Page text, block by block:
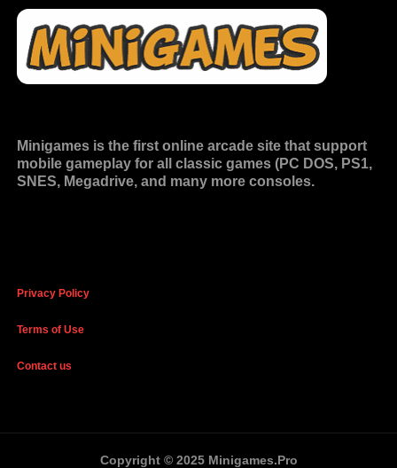
Minigames is the first online arcade site that support
mobile gameplay for all classic games (PC DOS, PS1,
SNES, Megadrive, and many more consoles.
Privacy Policy
Terms of Use
Contact us
Copyright © 2025 Minigames.Pro